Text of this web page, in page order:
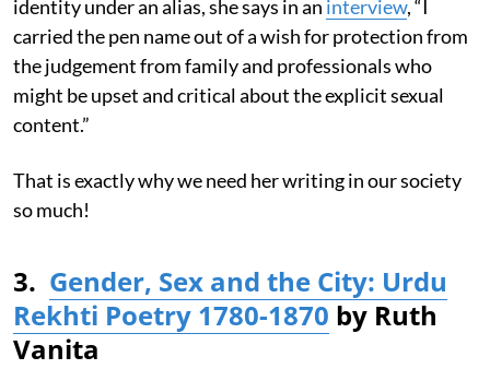
identity under an alias, she says in an interview, “I
carried the pen name out of a wish for protection from
the judgement from family and professionals who
might be upset and critical about the explicit sexual
content.”
That is exactly why we need her writing in our society
so much!
3. Gender, Sex and the City: Urdu
Rekhti Poetry 1780-1870 by Ruth
Vanita